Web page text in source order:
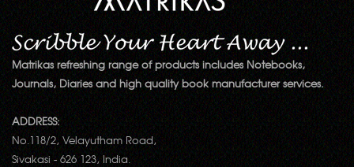
Matrikas refreshing range of products includes Notebooks,
Journals, Diaries and high quality book manufacturer services.
ADDRESS:
No.118/2, Velayutham Road,
Sivakasi - 626 123, India.